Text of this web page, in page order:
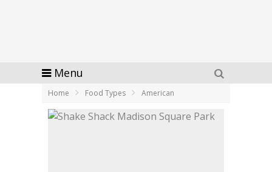
Menu
Home Food Types American